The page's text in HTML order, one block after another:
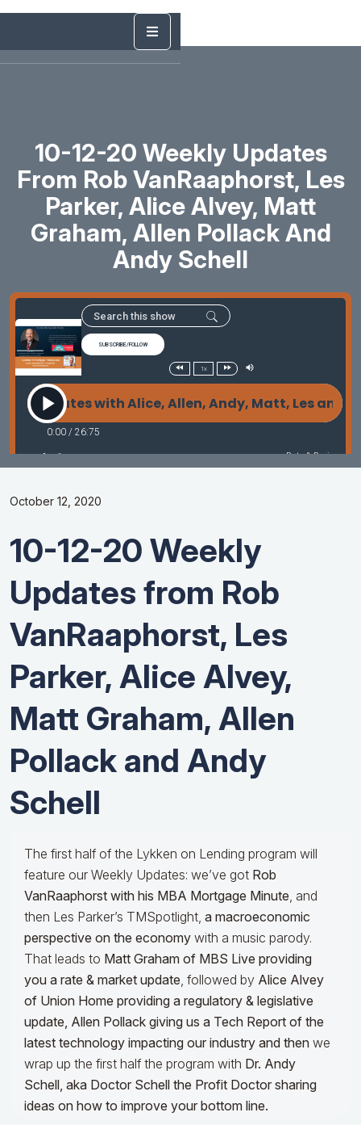
10-12-20 Weekly Updates
From Rob VanRaaphorst, Les
Parker, Alice Alvey, Matt
Graham, Allen Pollack And
Andy Schell
October 12, 2020
10-12-20 Weekly
Updates from Rob
VanRaaphorst, Les
Parker, Alice Alvey,
Matt Graham, Allen
Pollack and Andy
Schell
The first half of the Lykken on Lending program will
feature our Weekly Updates: we’ve got Rob
VanRaaphorst with his MBA Mortgage Minute, and
then Les Parker’s TMSpotlight, a macroeconomic
perspective on the economy with a music parody.
That leads to Matt Graham of MBS Live providing
you a rate & market update, followed by Alice Alvey
of Union Home providing a regulatory & legislative
update, Allen Pollack giving us a Tech Report of the
latest technology impacting our industry and then we
wrap up the first half the program with Dr. Andy
Schell, aka Doctor Schell the Profit Doctor sharing
ideas on how to improve your bottom line.